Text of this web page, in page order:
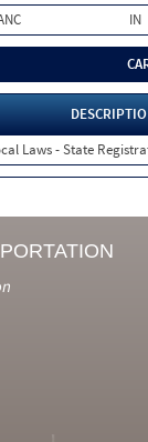
IN
Laws - State